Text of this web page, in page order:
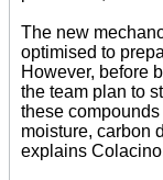
The new
optimised to
However, before
the team plan to
these
moisture, carbon
explains